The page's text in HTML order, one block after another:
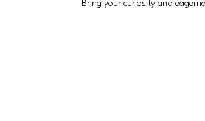
Bring your curiosity and